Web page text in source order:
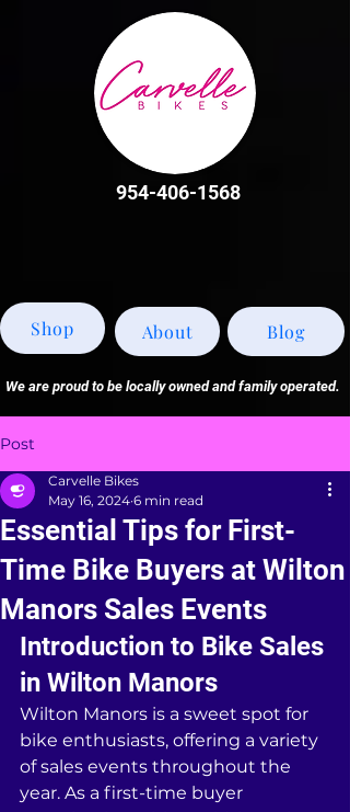
954-406-1568
We are proud to be locally owned and family operated.
Shop Blog
About
Post
Essential Tips for First-
Time Bike Buyers at Wilton
Manors Sales Events
Carvelle Bikes
May 16, 2024 6 min read
Introduction to Bike Sales
in Wilton Manors
Wilton Manors is a sweet spot for
bike enthusiasts, offering a variety
of sales events throughout the
year. As a first-time buyer